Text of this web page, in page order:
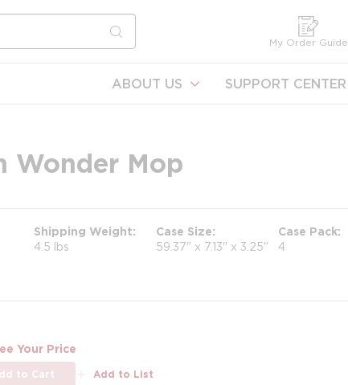
submit search
My Order Guide
ABOUT US SUPPORT CENTER
Wonder Mop
Shipping Weight
4.5 lbs
Case Size
59.37" x 7.13" x 3.25"
Case Pack
4
Your Price
to Cart Add to List